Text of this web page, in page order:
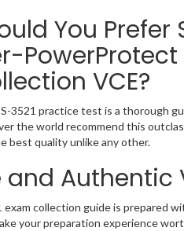
You
VCE?
3521 practice test is a thorough
the world recommend this
best quality unlike any other.
Authentic
exam collection guide is prepared
your preparation experience